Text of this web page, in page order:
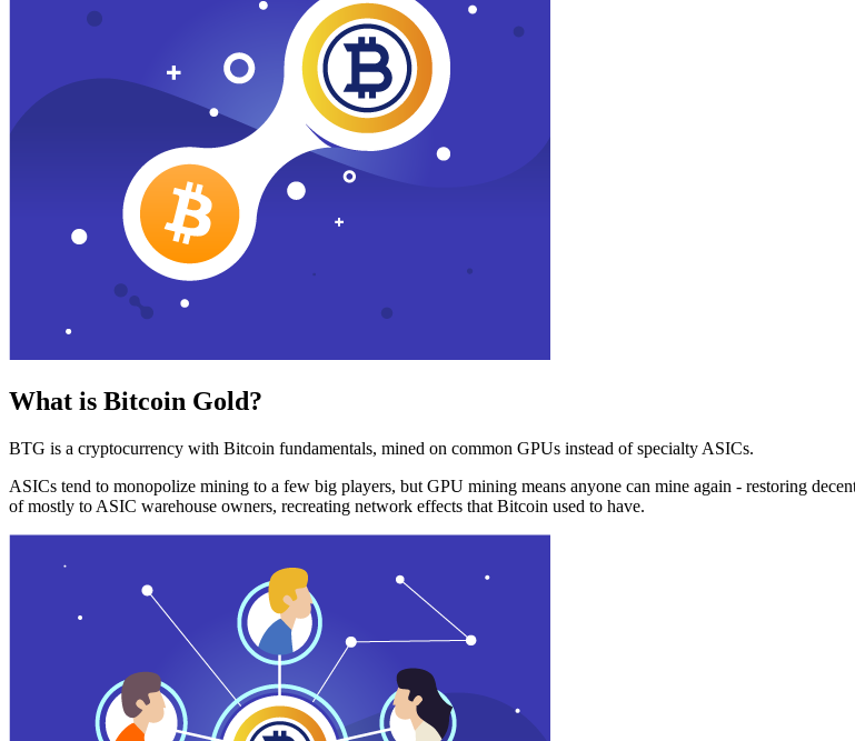
What is Bitcoin Gold?
BTG is a cryptocurrency with Bitcoin fundamentals, mined on common GPUs instead of specialty ASICs.
ASICs tend to monopolize mining to a few big players, but GPU mining means anyone can mine again - restoring
of mostly to ASIC warehouse owners, recreating network effects that Bitcoin used to have.